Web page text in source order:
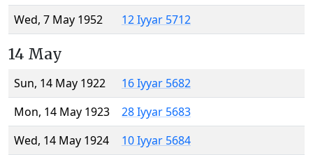
Wed, 7 May 1952
12 Iyyar 5712
14 May
Sun, 14 May 1922
16 Iyyar 5682
Mon, 14 May 1923
28 Iyyar 5683
Wed, 14 May 1924
10 Iyyar 5684